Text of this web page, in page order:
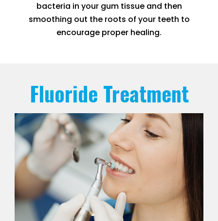
bacteria in your gum tissue and then
smoothing out the roots of your teeth to
encourage proper healing.
Fluoride Treatment